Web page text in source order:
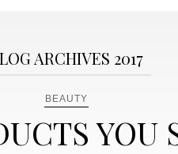
ARCHIVES 2017
BEAUTY
YOU